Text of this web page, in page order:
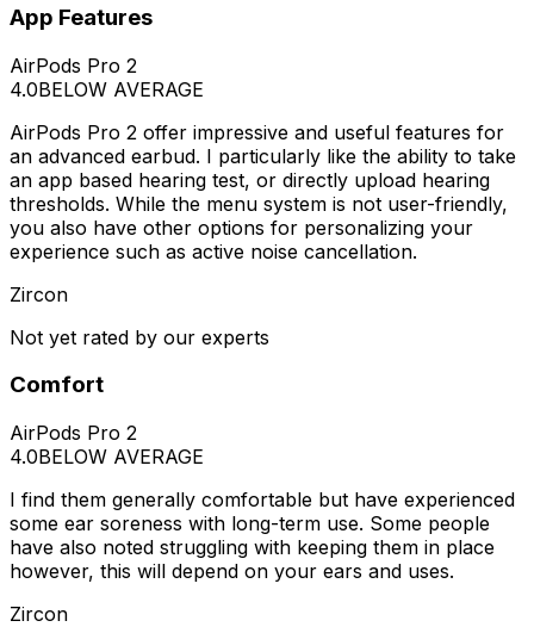
App Features
AirPods Pro 2
4.0BELOW AVERAGE
AirPods Pro 2 offer impressive and useful features for
an advanced earbud. I particularly like the ability to take
an app based hearing test, or directly upload hearing
thresholds. While the menu system is not user-friendly,
you also have other options for personalizing your
experience such as active noise cancellation.
Zircon
Not yet rated by our experts
Comfort
AirPods Pro 2
4.0BELOW AVERAGE
I find them generally comfortable but have experienced
some ear soreness with long-term use. Some people
have also noted struggling with keeping them in place
however, this will depend on your ears and uses.
Zircon